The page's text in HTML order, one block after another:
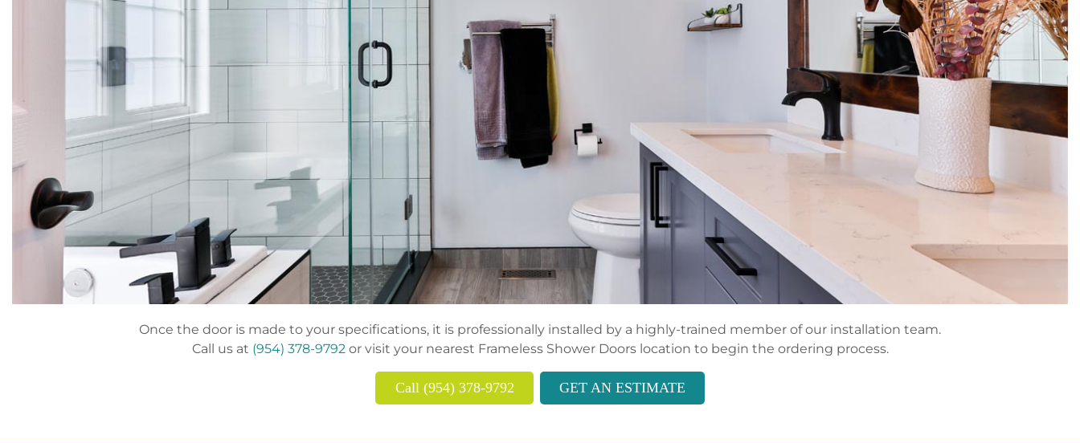
Once the door is made to your specifications, it is professionally installed by a highly-trained member of our installation team.
Call us at (954) 378-9792or visit your nearest Frameless Shower Doors location to begin the ordering process.
Call (954) 378-9792 GET AN ESTIMATE